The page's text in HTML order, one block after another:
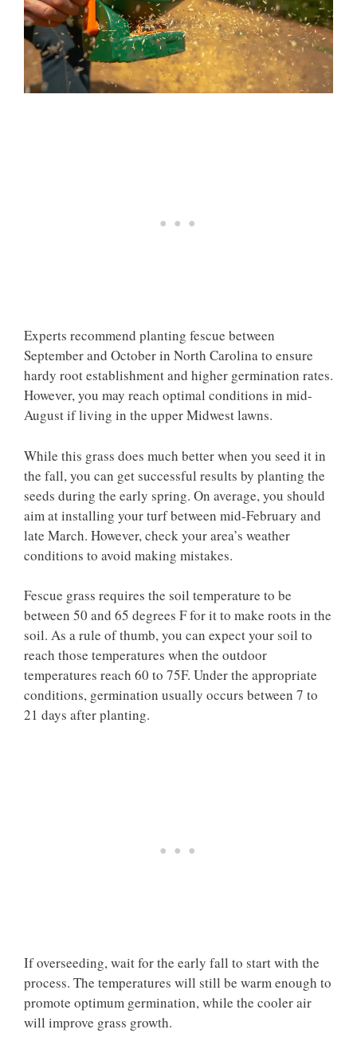
Experts recommend planting fescue between
September and October in North Carolina to ensure
hardy root establishment and higher germination rates.
However, you may reach optimal conditions in mid-
August if living in the upper Midwest lawns.
While this grass does much better when you seed it in
the fall, you can get successful results by planting the
seeds during the early spring. On average, you should
aim at installing your turf between mid-February and
late March. However, check your area’s weather
conditions to avoid making mistakes.
Fescue grass requires the soil temperature to be
between 50 and 65 degrees F for it to make roots in the
soil. As a rule of thumb, you can expect your soil to
reach those temperatures when the outdoor
temperatures reach 60 to 75F. Under the appropriate
conditions, germination usually occurs between 7 to
21 days after planting.
If overseeding, wait for the early fall to start with the
process. The temperatures will still be warm enough to
promote optimum germination, while the cooler air
will improve grass growth.